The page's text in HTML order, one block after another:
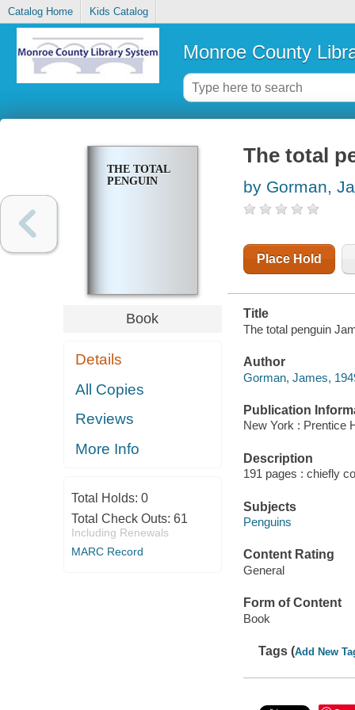
Catalog Home Kids Catalog
Monroe County
THE TOTAL
PENGUIN
Book
Details
All Copies
Reviews
More Info
Total Holds: 0
Total Check Outs: 61
Including Renewals
MARC Record
The total
by Gorman,
Place Hold
Title
The total penguin
Author
Gorman, James,
Publication
New York : Prentice
Description
191 pages : chiefly
Subjects
Penguins
Content Rating
General
Form of Content
Book
Tags (Add New